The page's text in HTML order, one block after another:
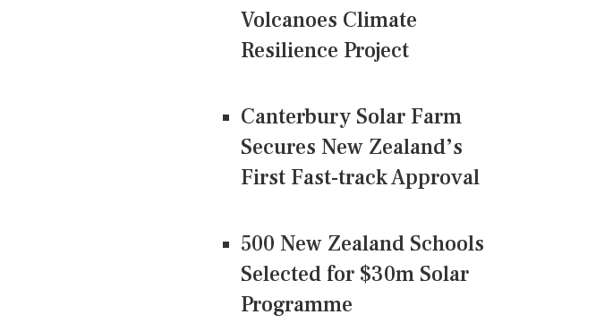
Volcanoes Climate
Resilience Project
Canterbury Solar Farm
Secures New Zealand’s
First Fast-track Approval
500 New Zealand Schools
Selected for $30m Solar
Programme